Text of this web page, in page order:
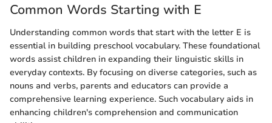
Common Words Starting with E
Understanding common words that start with the letter E is
essential in building preschool vocabulary. These foundational
words assist children in expanding their linguistic skills in
everyday contexts. By focusing on diverse categories, such as
nouns and verbs, parents and educators can provide a
comprehensive learning experience. Such vocabulary aids in
enhancing children's comprehension and communication